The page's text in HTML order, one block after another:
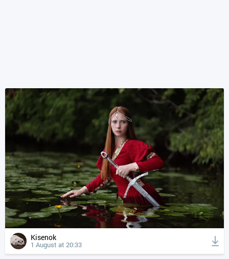
Kisenok
1 August at 20:33